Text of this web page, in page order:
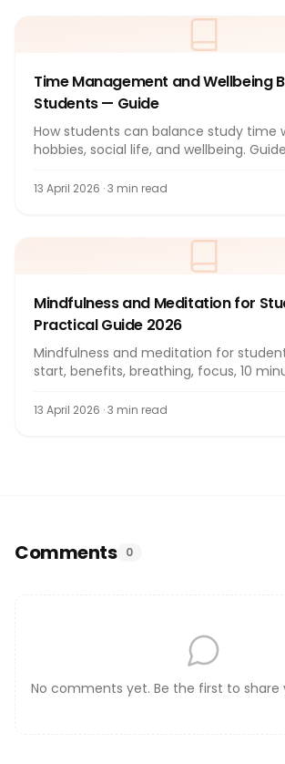
Time Management and Wellbeing
Students — Guide
How students can balance study time
hobbies, social life, and wellbeing.
13 April 2026 · 3 min read
Mindfulness and Meditation for
Practical Guide 2026
Mindfulness and meditation for
start, benefits, breathing, focus, 10
13 April 2026 · 3 min read
Comments 0
No comments yet. Be the first to share